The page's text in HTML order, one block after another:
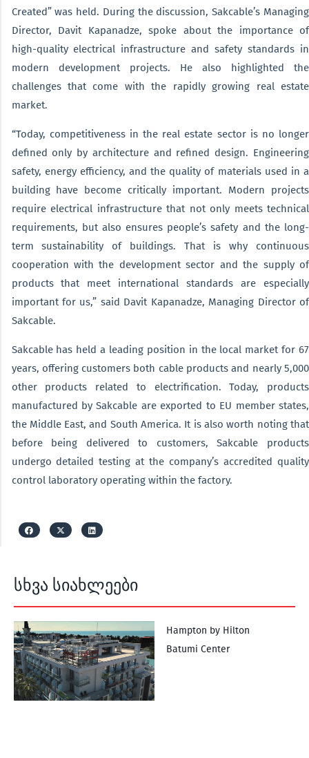
სხვა სიახლეები
Hampton by Hilton
Batumi Center
Created” was held. During the discussion, Sakcable’s Managing
Director, Davit Kapanadze, spoke about the importance of
high-quality electrical infrastructure and safety standards in
modern development projects. He also highlighted the
challenges that come with the rapidly growing real estate
market.
“Today, competitiveness in the real estate sector is no longer
defined only by architecture and refined design. Engineering
safety, energy efficiency, and the quality of materials used in a
building have become critically important. Modern projects
require electrical infrastructure that not only meets technical
requirements, but also ensures people’s safety and the long-
term sustainability of buildings. That is why continuous
cooperation with the development sector and the supply of
products that meet international standards are especially
important for us,” said Davit Kapanadze, Managing Director of
Sakcable.
Sakcable has held a leading position in the local market for 67
years, offering customers both cable products and nearly 5,000
other products related to electrification. Today, products
manufactured by Sakcable are exported to EU member states,
the Middle East, and South America. It is also worth noting that
before being delivered to customers, Sakcable products
undergo detailed testing at the company’s accredited quality
control laboratory operating within the factory.